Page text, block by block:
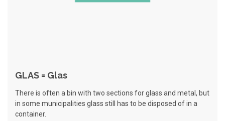
GLAS = Glas
There is often a bin with two sections for glass and metal, but
in some municipalities glass still has to be disposed of in a
container.